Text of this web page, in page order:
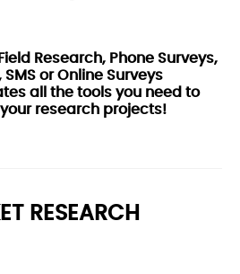
Research, Phone Surveys,
SMS or Online Surveys
all the tools you need to
research projects!
RESEARCH